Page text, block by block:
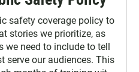
safety coverage policy to
stories we prioritize, as
need to include to tell
serve our audiences. This